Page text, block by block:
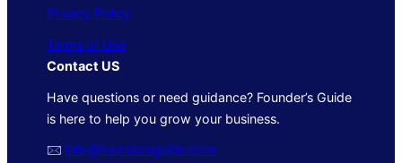
Privacy Policy
Terms of Use
Contact US
Have questions or need guidance? Founder’s Guide
is here to help you grow your business.
🖂 info@foundersguide.com